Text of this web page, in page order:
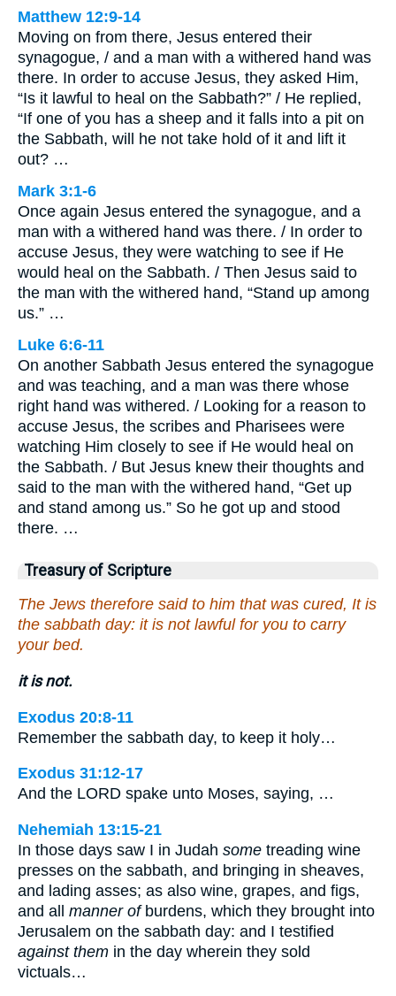
Matthew 12:9-14
Moving on from there, Jesus entered their
synagogue, / and a man with a withered hand was
there. In order to accuse Jesus, they asked Him,
“Is it lawful to heal on the Sabbath?” / He replied,
“If one of you has a sheep and it falls into a pit on
the Sabbath, will he not take hold of it and lift it
out? …
Mark 3:1-6
Once again Jesus entered the synagogue, and a
man with a withered hand was there. / In order to
accuse Jesus, they were watching to see if He
would heal on the Sabbath. / Then Jesus said to
the man with the withered hand, “Stand up among
us.” …
Luke 6:6-11
On another Sabbath Jesus entered the synagogue
and was teaching, and a man was there whose
right hand was withered. / Looking for a reason to
accuse Jesus, the scribes and Pharisees were
watching Him closely to see if He would heal on
the Sabbath. / But Jesus knew their thoughts and
said to the man with the withered hand, “Get up
and stand among us.” So he got up and stood
there. …
Treasury of Scripture
The Jews therefore said to him that was cured, It is
the sabbath day: it is not lawful for you to carry
your bed.
it is not.
Exodus 20:8-11
Remember the sabbath day, to keep it holy…
Exodus 31:12-17
And the LORD spake unto Moses, saying, …
Nehemiah 13:15-21
In those days saw I in Judah some treading wine
presses on the sabbath, and bringing in sheaves,
and lading asses; as also wine, grapes, and figs,
and all manner ofburdens, which they brought into
Jerusalem on the sabbath day: and I testified
against them in the day wherein they sold
victuals…